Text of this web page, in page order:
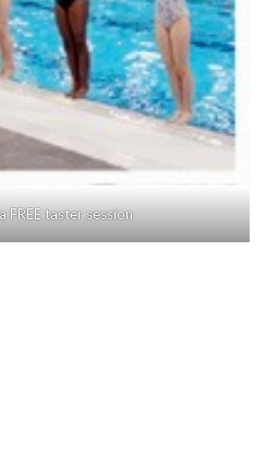
taster session